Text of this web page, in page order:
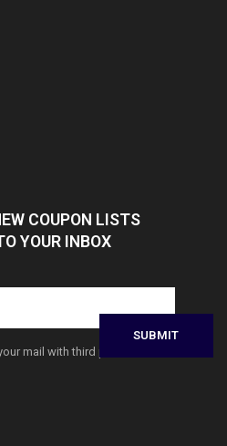
COUPON LISTS
YOUR INBOX
mail with third parties